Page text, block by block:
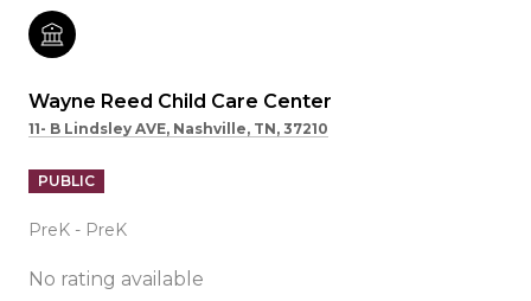
Wayne Reed Child Care Center
11- B Lindsley AVE, Nashville, TN, 37210
PUBLIC
PreK - PreK
No rating available